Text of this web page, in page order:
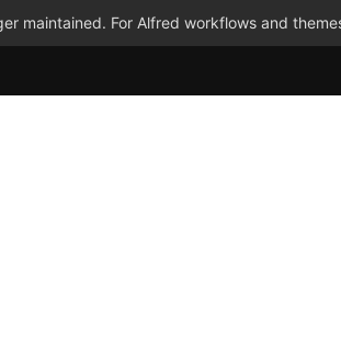
maintained. For Alfred workflows and